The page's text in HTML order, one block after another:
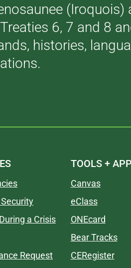
(Iroquois)
6, 7 and 8
histories,
a Crisis
Request
TOOLS +
Canvas
eClass
ONEcard
Bear Tracks
CERegister